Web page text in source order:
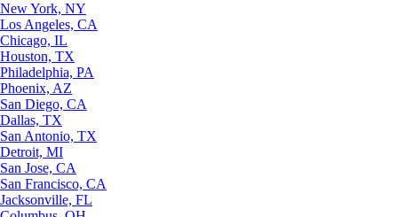
New York, NY
Los Angeles, CA
Chicago, IL
Houston, TX
Philadelphia, PA
Phoenix, AZ
San Diego, CA
Dallas, TX
San Antonio, TX
Detroit, MI
San Jose, CA
San Francisco, CA
Jacksonville, FL